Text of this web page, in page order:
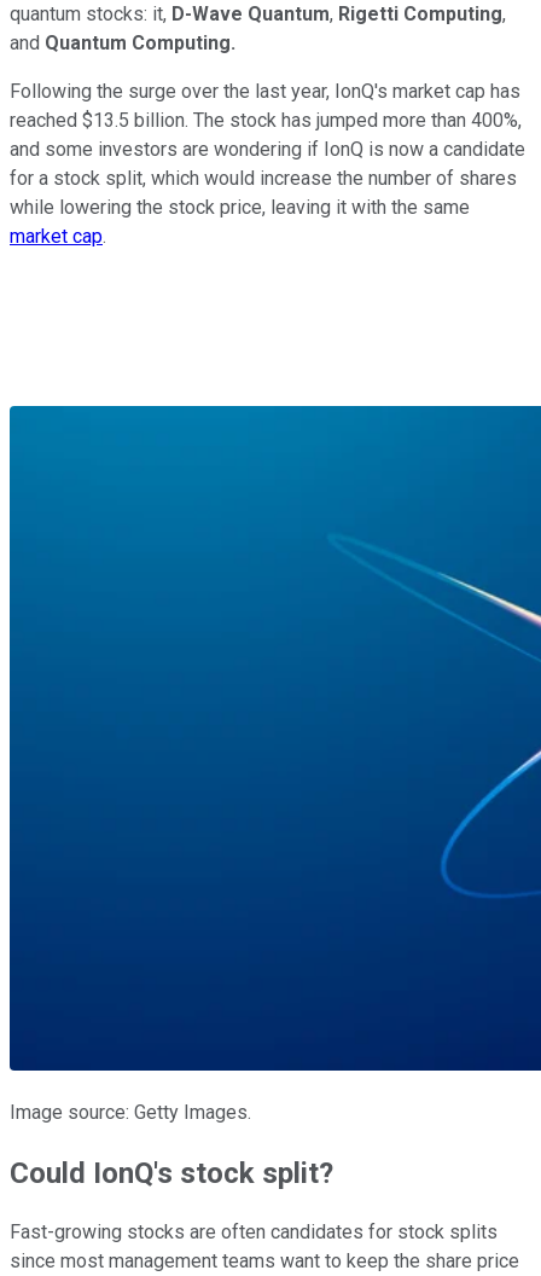
quantum stocks: it, D-Wave Quantum, Rigetti Computing,
and Quantum Computing.
Following the surge over the last year, IonQ's market cap has
reached $13.5 billion. The stock has jumped more than 400%,
and some investors are wondering if IonQ is now a candidate
for a stock split, which would increase the number of shares
while lowering the stock price, leaving it with the same
market cap.
Image source: Getty Images.
Could IonQ's stock split?
Fast-growing stocks are often candidates for stock splits
since most management teams want to keep the share price